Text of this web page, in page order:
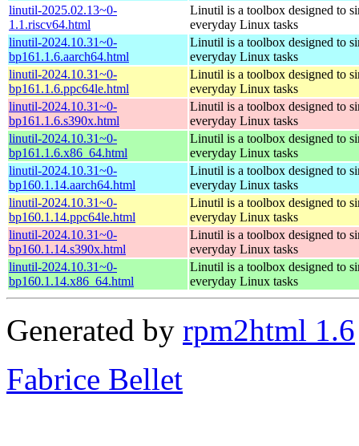
linutil-2025.02.13~0-
1.1.riscv64.html
Linutil is a toolbox designed to
everyday Linux tasks
linutil-2024.10.31~0-
bp161.1.6.aarch64.html
Linutil is a toolbox designed to
everyday Linux tasks
linutil-2024.10.31~0-
bp161.1.6.ppc64le.html
Linutil is a toolbox designed to
everyday Linux tasks
linutil-2024.10.31~0-
bp161.1.6.s390x.html
Linutil is a toolbox designed to
everyday Linux tasks
linutil-2024.10.31~0-
bp161.1.6.x86_64.html
Linutil is a toolbox designed to
everyday Linux tasks
linutil-2024.10.31~0-
bp160.1.14.aarch64.html
Linutil is a toolbox designed to
everyday Linux tasks
linutil-2024.10.31~0-
bp160.1.14.ppc64le.html
Linutil is a toolbox designed to
everyday Linux tasks
linutil-2024.10.31~0-
bp160.1.14.s390x.html
Linutil is a toolbox designed to
everyday Linux tasks
linutil-2024.10.31~0-
bp160.1.14.x86_64.html
Linutil is a toolbox designed to
everyday Linux tasks
Generated by rpm2html 1.6
Fabrice Bellet